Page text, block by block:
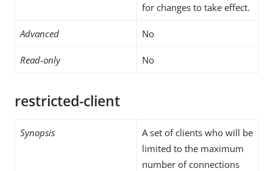
for changes to take effect.
Advanced No
Read-only No
restricted-client
Synopsis
A set of clients who will be
limited to the maximum
number of connections